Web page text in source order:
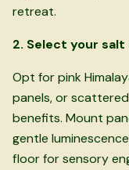
retreat.
2. Select your salt
Opt for pink
panels, or
benefits. Mount
gentle
floor for sensory